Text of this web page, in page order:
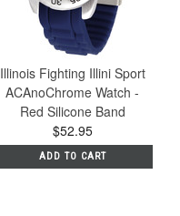
Illinois Fighting Illini Sport
ACAnoChrome Watch -
Red Silicone Band
$52.95
ADD TO CART